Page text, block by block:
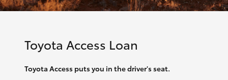
Toyota Access Loan
Toyota Access puts you in the driver's seat.